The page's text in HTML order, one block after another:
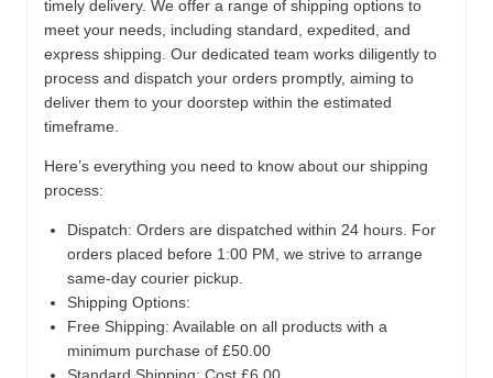
timely delivery. We offer a range of shipping options to
meet your needs, including standard, expedited, and
express shipping. Our dedicated team works diligently to
process and dispatch your orders promptly, aiming to
deliver them to your doorstep within the estimated
timeframe.
Here’s everything you need to know about our shipping
process:
Dispatch: Orders are dispatched within 24 hours. For
orders placed before 1:00 PM, we strive to arrange
same-day courier pickup.
Shipping Options:
Free Shipping: Available on all products with a
minimum purchase of £50.00